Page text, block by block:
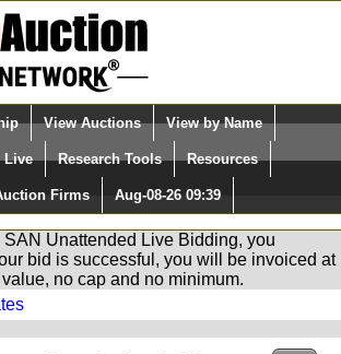
user name)
are NOT
Select Language
Quick Search:
View Auctions View by Name
Live Research Tools Resources
Firms Aug-08-26 09:39
AuctionNetwork
Unattended
SAN Unattended Live Bidding, you
bid is successful, you will be invoiced at
no cap and no minimum.